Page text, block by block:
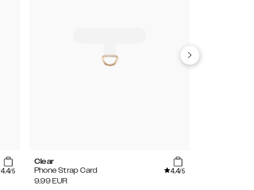
4.4/5
Clear
Phone Strap Card
4.4/5
9.99 EUR